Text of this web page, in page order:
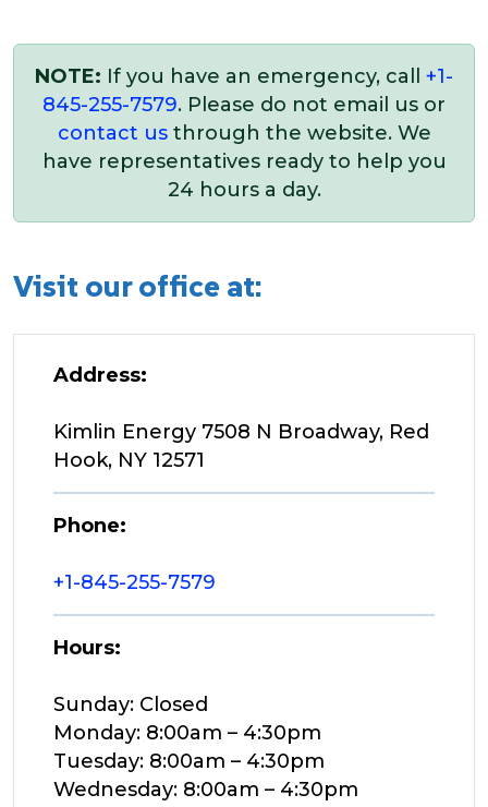
NOTE: If you have an emergency, call +1-
845-255-7579. Please do not email us or
contact usthrough the website. We
have representatives ready to help you
24 hours a day.
Visit our office at:
Address:
Kimlin Energy 7508 N Broadway, Red
Hook, NY 12571
Phone:
+1-845-255-7579
Hours:
Sunday: Closed
Monday: 8:00am – 4:30pm
Tuesday: 8:00am – 4:30pm
Wednesday: 8:00am – 4:30pm